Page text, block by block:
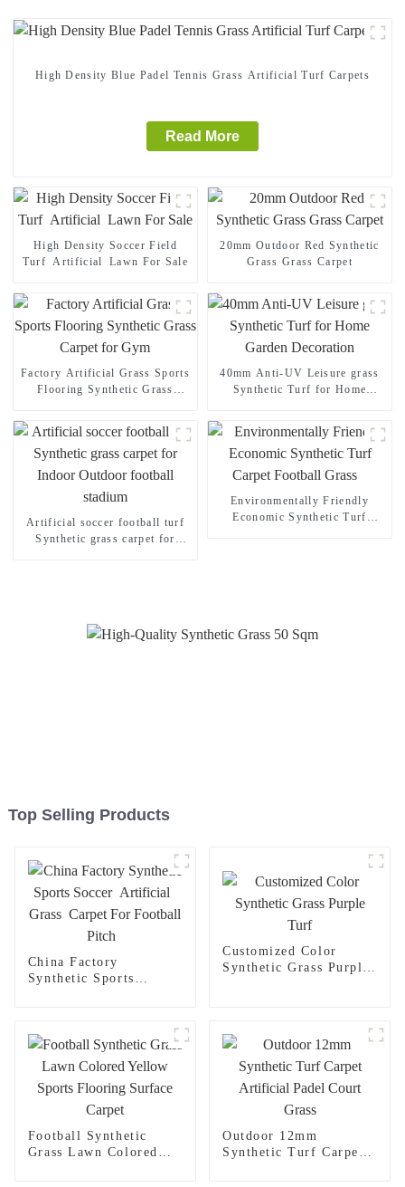
High Density Blue Padel Tennis Grass Artificial Turf Carpets
Read More
High Density Soccer Field
Turf Artificial Lawn For Sale
20mm Outdoor Red Synthetic
Grass Grass Carpet
Factory Artificial Grass Sports
Flooring Synthetic Grass
40mm Anti-UV Leisure grass
Synthetic Turf for Home
Artificial soccer football turf
Synthetic grass carpet for
Environmentally Friendly
Economic Synthetic Turf
Top Selling Products
China Factory
Synthetic Sports
Customized Color
Synthetic Grass Purple
Football Synthetic
Grass Lawn Colored
Outdoor 12mm
Synthetic Turf Carpet